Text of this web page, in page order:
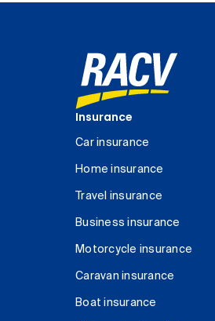
Insurance
Car insurance
Home insurance
Travel insurance
Business insurance
Motorcycle insurance
Caravan insurance
Boat insurance